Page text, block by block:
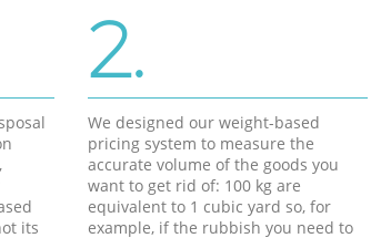
its
2.
We designed our weight-based
pricing system to measure the
accurate volume of the goods you
want to get rid of: 100 kg are
equivalent to 1 cubic yard so, for
example, if the rubbish you need to